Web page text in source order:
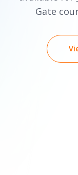
Gate